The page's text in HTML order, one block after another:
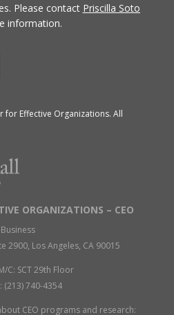
Please contact Priscilla Soto
information.
for Effective Organizations. All
ORGANIZATIONS – CEO
2900, Los Angeles, CA 90015
C: SCT 29th Floor
(213) 740-4354
CEO programs and research: